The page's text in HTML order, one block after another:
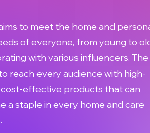
to meet the home and
of everyone, from young to
with various influencers. The
reach every audience with high-
cost-effective products that can
a staple in every home and care